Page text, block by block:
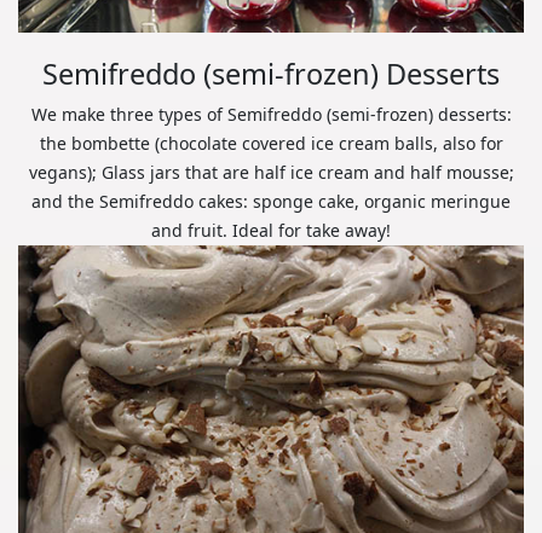
Semifreddo (semi-frozen) Desserts
We make three types of Semifreddo (semi-frozen) desserts:
the bombette (chocolate covered ice cream balls, also for
vegans); Glass jars that are half ice cream and half mousse;
and the Semifreddo cakes: sponge cake, organic meringue
and fruit. Ideal for take away!